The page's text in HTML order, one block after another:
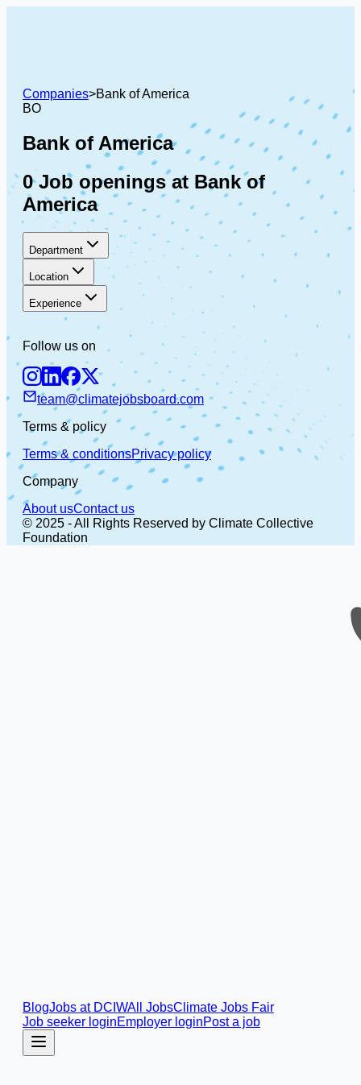
BlogJobs at DCIWAll JobsClimate Jobs Fair
Job seeker loginEmployer loginPost a job
Companies>Bank of America
BO
Bank of America
0 Job openings at Bank of
America
Department
Location
Experience
Follow us on
team@climatejobsboard.com
Terms & policy
Terms & conditionsPrivacy policy
Company
About usContact us
© 2025 - All Rights Reserved by Climate Collective
Foundation